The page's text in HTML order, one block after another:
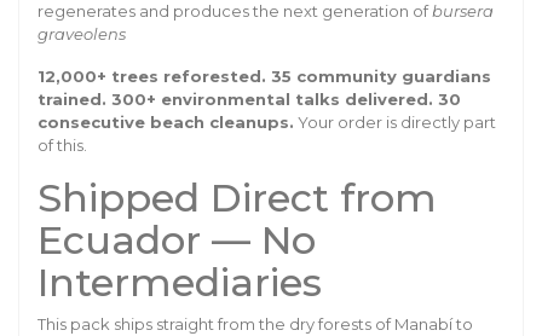
regenerates and produces the next generation ofbursera
graveolens
12,000+ trees reforested. 35 community guardians
trained. 300+ environmental talks delivered. 30
consecutive beach cleanups. Your order is directly part
of this.
Shipped Direct from
Ecuador — No
Intermediaries
This pack ships straight from the dry forests of Manabí to